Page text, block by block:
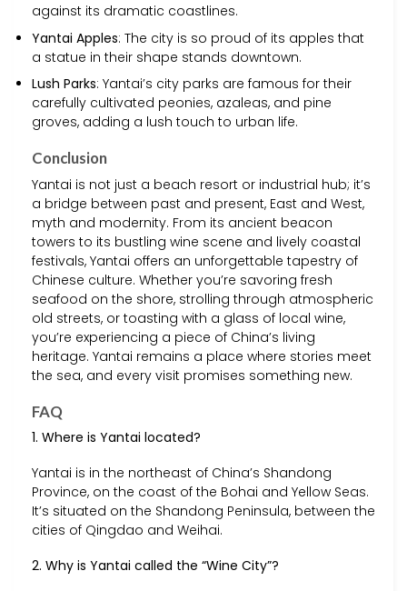
against its dramatic coastlines.
Yantai Apples: The city is so proud of its apples that
a statue in their shape stands downtown.
Lush Parks: Yantai’s city parks are famous for their
carefully cultivated peonies, azaleas, and pine
groves, adding a lush touch to urban life.
Conclusion
Yantai is not just a beach resort or industrial hub; it’s
a bridge between past and present, East and West,
myth and modernity. From its ancient beacon
towers to its bustling wine scene and lively coastal
festivals, Yantai offers an unforgettable tapestry of
Chinese culture. Whether you’re savoring fresh
seafood on the shore, strolling through atmospheric
old streets, or toasting with a glass of local wine,
you’re experiencing a piece of China’s living
heritage. Yantai remains a place where stories meet
the sea, and every visit promises something new.
FAQ
1. Where is Yantai located?
Yantai is in the northeast of China’s Shandong
Province, on the coast of the Bohai and Yellow Seas.
It’s situated on the Shandong Peninsula, between the
cities of Qingdao and Weihai.
2. Why is Yantai called the “Wine City”?